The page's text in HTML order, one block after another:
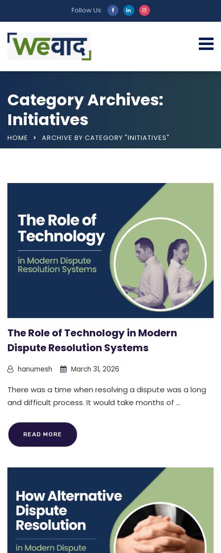
Follow Us:
Category Archives:
Initiatives
HOME ARCHIVE BY CATEGORY "INITIATIVES"
The Role of Technology in Modern
Dispute Resolution Systems
hanumesh March 31, 2026
There was a time when resolving a dispute was a long
and difficult process. It would take months of ...
READ MORE